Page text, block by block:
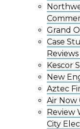
Grand
Case
Kescor
New
Aztec
Air Now
Review
City